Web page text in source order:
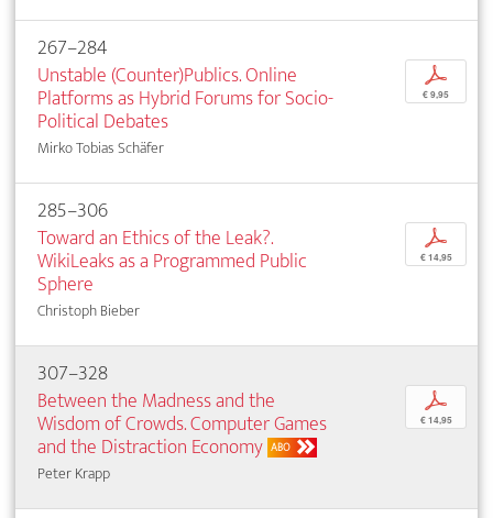
267–284
Unstable (Counter)Publics. Online
Platforms as Hybrid Forums for Socio-
Political Debates
Mirko Tobias Schäfer
p
€ 9,95
285–306
Toward an Ethics of the Leak?.
WikiLeaks as a Programmed Public
Sphere
Christoph Bieber
p
€ 14,95
307–328
Between the Madness and the
Wisdom of Crowds. Computer Games
and the Distraction Economy ABO
Peter Krapp
p
€ 14,95